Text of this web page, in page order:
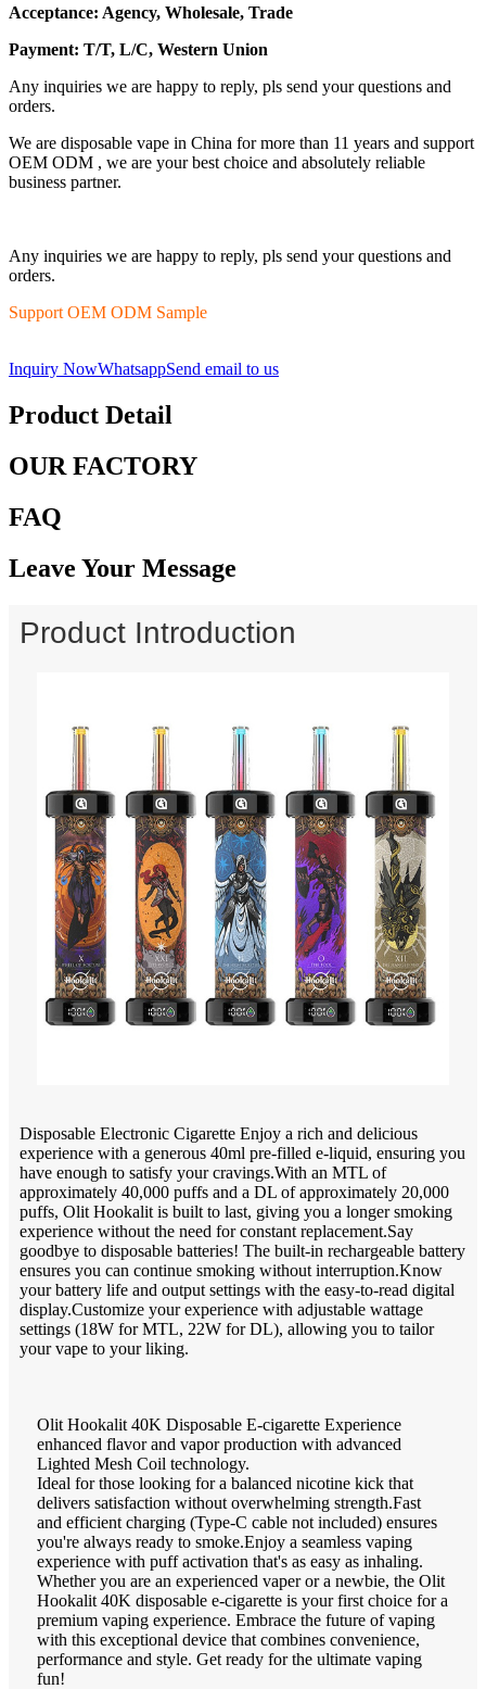
Acceptance: Agency, Wholesale, Trade
Payment: T/T, L/C, Western Union
Any inquiries we are happy to reply, pls send your questions and
orders.
We are disposable vape in China for more than 11 years and support
OEM ODM , we are your best choice and absolutely reliable
business partner.
Any inquiries we are happy to reply, pls send your questions and
orders.
Support OEM ODM Sample
Inquiry NowWhatsappSend email to us
Product Detail
OUR FACTORY
FAQ
Leave Your Message
Product Introduction
Disposable Electronic Cigarette Enjoy a rich and delicious
experience with a generous 40ml pre-filled e-liquid, ensuring you
have enough to satisfy your cravings.With an MTL of
approximately 40,000 puffs and a DL of approximately 20,000
puffs, Olit Hookalit is built to last, giving you a longer smoking
experience without the need for constant replacement.Say
goodbye to disposable batteries! The built-in rechargeable battery
ensures you can continue smoking without interruption.Know
your battery life and output settings with the easy-to-read digital
display.Customize your experience with adjustable wattage
settings (18W for MTL, 22W for DL), allowing you to tailor
your vape to your liking.
Olit Hookalit 40K Disposable E-cigarette Experience
enhanced flavor and vapor production with advanced
Lighted Mesh Coil technology.
Ideal for those looking for a balanced nicotine kick that
delivers satisfaction without overwhelming strength.Fast
and efficient charging (Type-C cable not included) ensures
you're always ready to smoke.Enjoy a seamless vaping
experience with puff activation that's as easy as inhaling.
Whether you are an experienced vaper or a newbie, the Olit
Hookalit 40K disposable e-cigarette is your first choice for a
premium vaping experience. Embrace the future of vaping
with this exceptional device that combines convenience,
performance and style. Get ready for the ultimate vaping
fun!